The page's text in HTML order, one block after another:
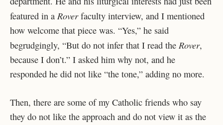
featured in a Roverfaculty interview, and I mentioned
how welcome that piece was. “Yes,” he said
begrudgingly, “But do not infer that I read the Rover,
because I don’t.” I asked him why not, and he
responded he did not like “the tone,” adding no more.
Then, there are some of my Catholic friends who say
they do not like the approach and do not view it as the